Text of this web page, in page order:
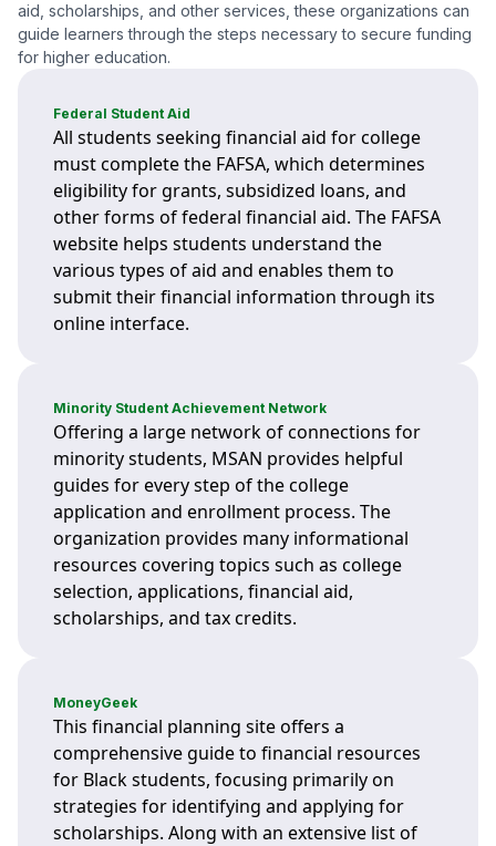
aid, scholarships, and other services, these organizations can
guide learners through the steps necessary to secure funding
for higher education.
Federal Student Aid
All students seeking financial aid for college
must complete the FAFSA, which determines
eligibility for grants, subsidized loans, and
other forms of federal financial aid. The FAFSA
website helps students understand the
various types of aid and enables them to
submit their financial information through its
online interface.
Minority Student Achievement Network
Offering a large network of connections for
minority students, MSAN provides helpful
guides for every step of the college
application and enrollment process. The
organization provides many informational
resources covering topics such as college
selection, applications, financial aid,
scholarships, and tax credits.
MoneyGeek
This financial planning site offers a
comprehensive guide to financial resources
for Black students, focusing primarily on
strategies for identifying and applying for
scholarships. Along with an extensive list of